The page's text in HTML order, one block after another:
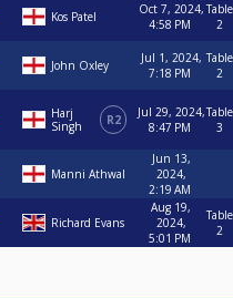
Kos Patel
Oct 7, 2024,
4:58 PM
Table
2
John Oxley
Jul 1, 2024,
7:18 PM
Table
2
Harj
Singh
R2
Jul 29, 2024,
8:47 PM
Table
3
Manni Athwal
Jun 13,
2024,
2:19 AM
Richard Evans
Aug 19,
2024,
5:01 PM
Table
2